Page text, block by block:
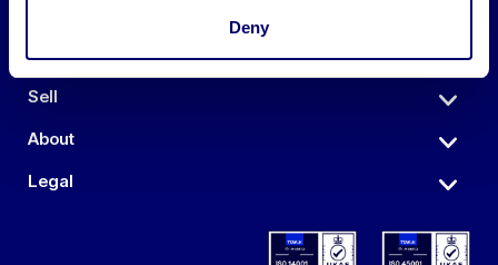
Deny
Auctions
Sell
About
Legal